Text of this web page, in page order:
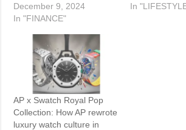
December 9, 2024
In "FINANCE"
In
AP x Swatch Royal Pop
Collection: How AP rewrote
luxury watch culture in